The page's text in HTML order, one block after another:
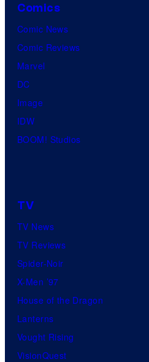
Comics
Comic News
Comic Reviews
Marvel
DC
Image
IDW
BOOM! Studios
TV
TV News
TV Reviews
Spider-Noir
X-Men ’97
House of the Dragon
Lanterns
Vought Rising
VisionQuest